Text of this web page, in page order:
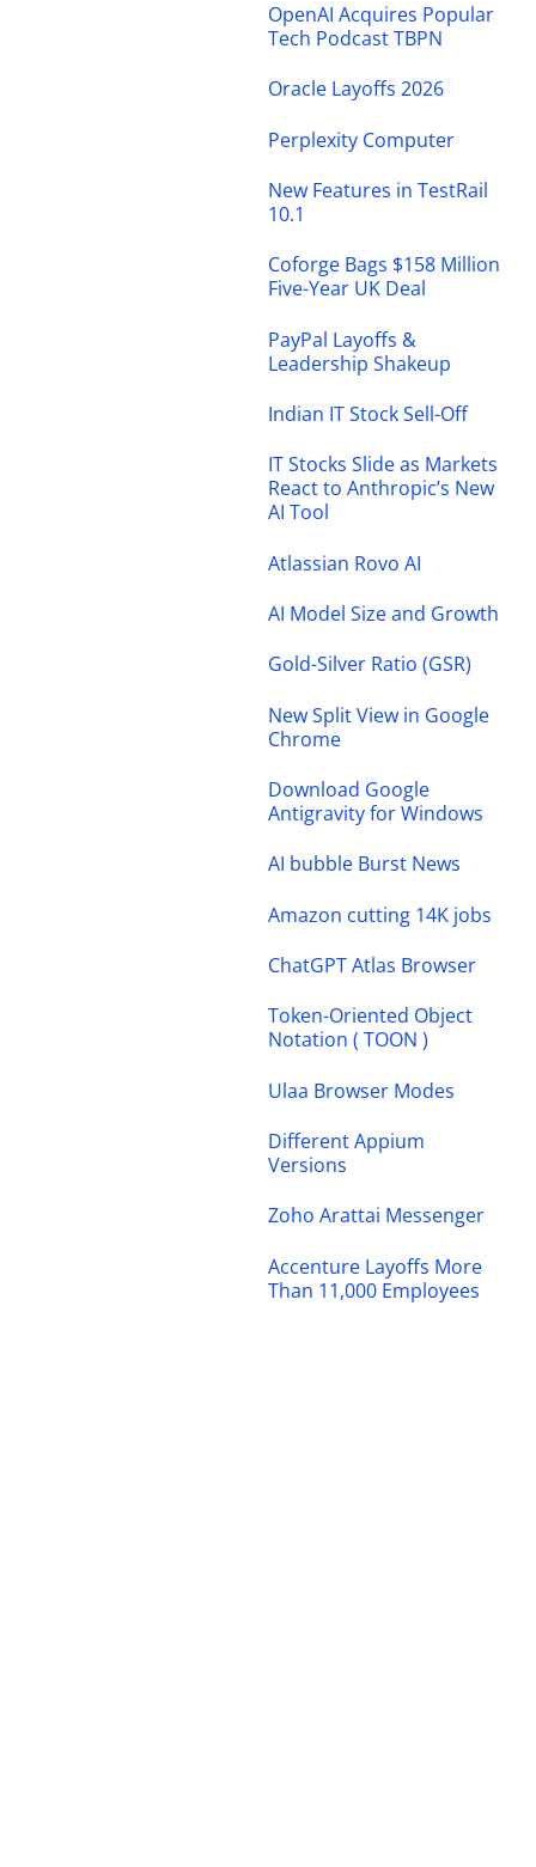
OpenAI Acquires Popular
Tech Podcast TBPN
Oracle Layoffs 2026
Perplexity Computer
New Features in TestRail
10.1
Coforge Bags $158 Million
Five-Year UK Deal
PayPal Layoffs &
Leadership Shakeup
Indian IT Stock Sell-Off
IT Stocks Slide as Markets
React to Anthropic’s New
AI Tool
Atlassian Rovo AI
AI Model Size and Growth
Gold-Silver Ratio (GSR)
New Split View in Google
Chrome
Download Google
Antigravity for Windows
AI bubble Burst News
Amazon cutting 14K jobs
ChatGPT Atlas Browser
Token-Oriented Object
Notation ( TOON )
Ulaa Browser Modes
Different Appium
Versions
Zoho Arattai Messenger
Accenture Layoffs More
Than 11,000 Employees